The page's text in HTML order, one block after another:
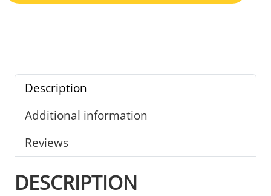
Description
Additional information
Reviews
DESCRIPTION